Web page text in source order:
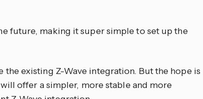
future, making it super simple to set up the
existing Z-Wave integration. But the hope is
offer a simpler, more stable and more